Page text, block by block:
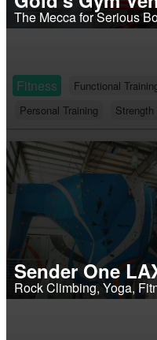
The Mecca for Serious
Fitness Functional
Personal Training
Strength
Sender One
Rock Climbing, Yoga,